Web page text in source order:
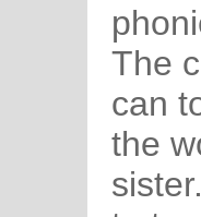
The
can
the